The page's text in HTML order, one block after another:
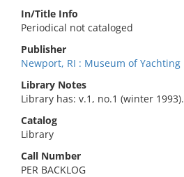
In/Title Info
Periodical not cataloged
Publisher
Newport, RI : Museum of Yachting
Library Notes
Library has: v.1, no.1 (winter 1993).
Catalog
Library
Call Number
PER BACKLOG